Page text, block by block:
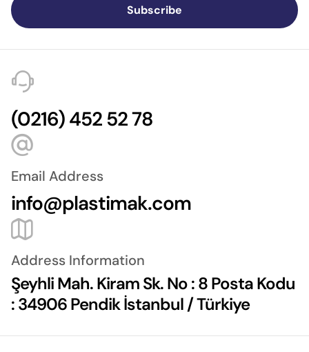
Subscribe
(0216) 452 52 78
Email Address
info@plastimak.com
Address Information
Şeyhli Mah. Kiram Sk. No : 8 Posta Kodu
: 34906 Pendik İstanbul / Türkiye